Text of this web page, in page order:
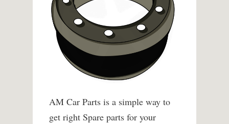
AM Car Parts is a simple way to
get right Spare parts for your